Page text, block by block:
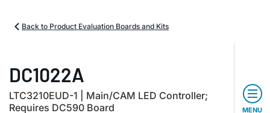
Back to Product Evaluation Boards and Kits
DC1022A
LTC3210EUD-1 | Main/CAM LED Controller;
Requires DC590 Board
MENU